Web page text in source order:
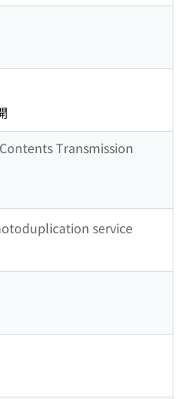
Transmission
service